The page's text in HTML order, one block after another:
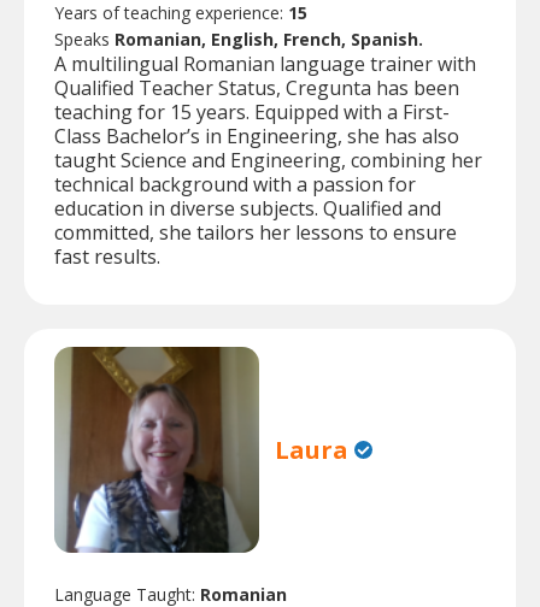
Years of teaching experience: 15
Speaks Romanian, English, French, Spanish.
A multilingual Romanian language trainer with
Qualified Teacher Status, Cregunta has been
teaching for 15 years. Equipped with a First-
Class Bachelor’s in Engineering, she has also
taught Science and Engineering, combining her
technical background with a passion for
education in diverse subjects. Qualified and
committed, she tailors her lessons to ensure
fast results.
Laura
Language Taught: Romanian